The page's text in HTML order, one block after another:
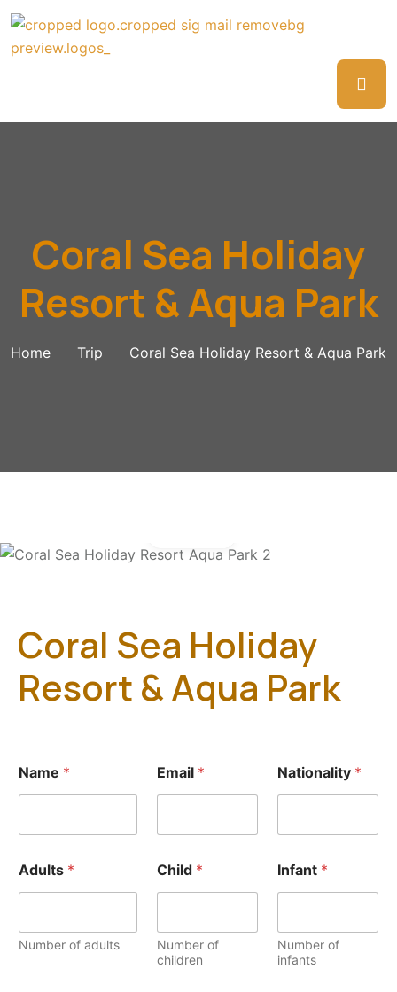
Coral Sea Holiday
Resort & Aqua Park
Home Trip Coral Sea Holiday Resort & Aqua Park
Coral Sea Holiday
Resort & Aqua Park
Name * Email * Nationality *
Adults *
Number of adults
Child *
Number of
children
Infant *
Number of
infants